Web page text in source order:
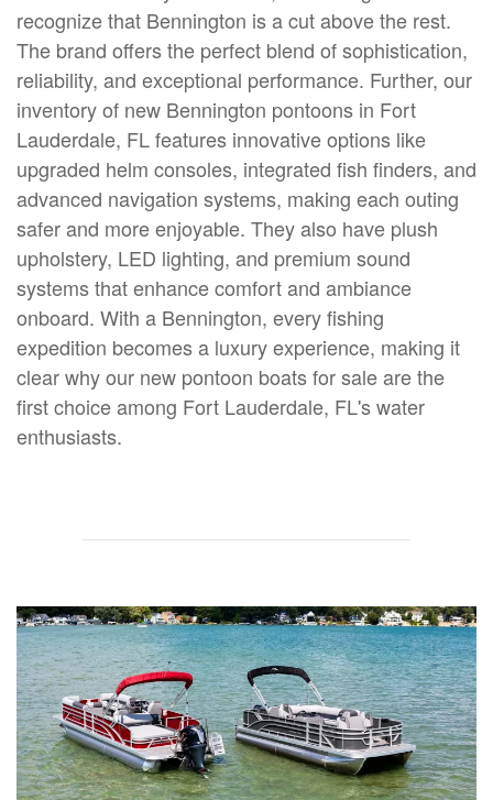
recognize that Bennington is a cut above the rest.
The brand offers the perfect blend of sophistication,
reliability, and exceptional performance. Further, our
inventory of new Bennington pontoons in Fort
Lauderdale, FL features innovative options like
upgraded helm consoles, integrated fish finders, and
advanced navigation systems, making each outing
safer and more enjoyable. They also have plush
upholstery, LED lighting, and premium sound
systems that enhance comfort and ambiance
onboard. With a Bennington, every fishing
expedition becomes a luxury experience, making it
clear why our new pontoon boats for sale are the
first choice among Fort Lauderdale, FL's water
enthusiasts.